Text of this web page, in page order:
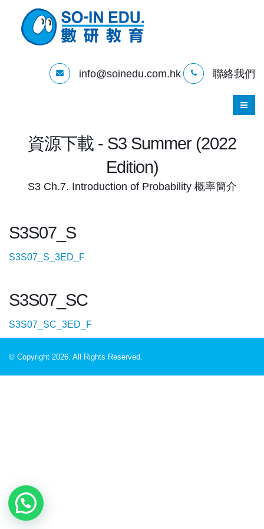
info@soinedu.com.hk 聯絡我們
資源下載 - S3 Summer (2022
Edition)
S3 Ch.7. Introduction of Probability 概率簡介
S3S07_S
S3S07_S_3ED_F
S3S07_SC
S3S07_SC_3ED_F
© Copyright 2026. All Rights Reserved.